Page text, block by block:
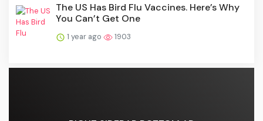
The US Has Bird Flu Vaccines. Here’s Why
You Can’t Get One
1 year ago 1903